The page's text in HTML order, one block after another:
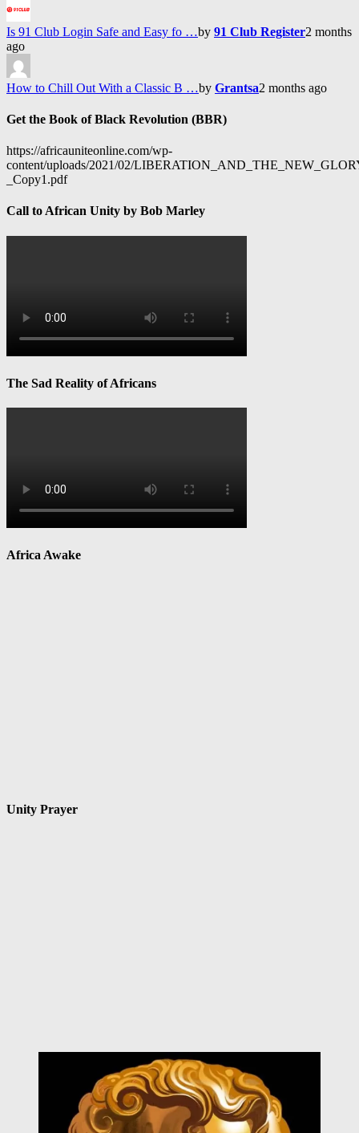
Is 91 Club Login Safe and Easy fo …by 91 Club Register2 months
ago
How to Chill Out With a Classic B …by Grantsa2 months ago
Get the Book of Black Revolution (BBR)
https://africauniteonline.com/wp-
content/uploads/2021/02/
_Copy1.pdf
Call to African Unity by Bob Marley
The Sad Reality of Africans
Africa Awake
Unity Prayer